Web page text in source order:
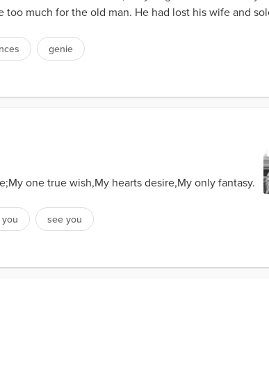
much for the old man. He had lost his wife and
genie
one true wish,My hearts desire,My only fantasy.
see you